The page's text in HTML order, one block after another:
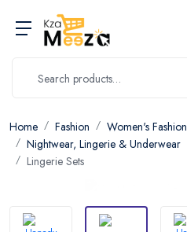
Home Fashion
Women's Fashion
Nightwear, Lingerie & Underwear
Lingerie Sets